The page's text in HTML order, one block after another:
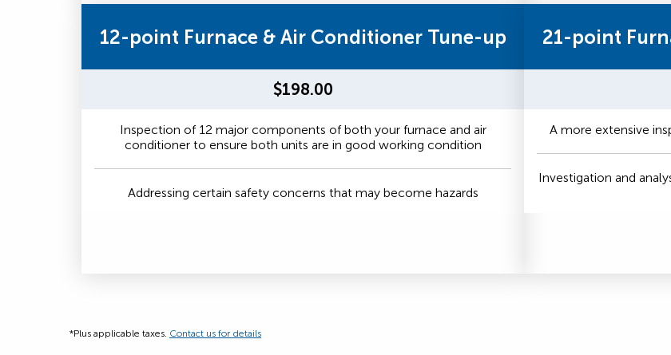
12-point Furnace & Air Conditioner Tune-up
$198.00
Inspection of 12 major components of both your furnace and air
conditioner to ensure both units are in good working condition
Addressing certain safety concerns that may become hazards
21-point
A more extensive
Investigation and
*Plus applicable taxes. Contact us for details